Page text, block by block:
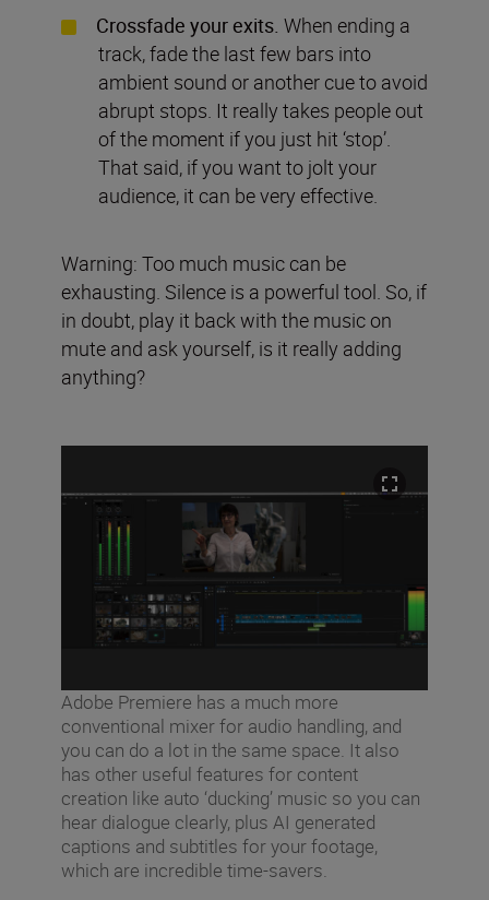
Crossfade your exits. When ending a
track, fade the last few bars into
ambient sound or another cue to avoid
abrupt stops. It really takes people out
of the moment if you just hit ‘stop’.
That said, if you want to jolt your
audience, it can be very effective.
Warning: Too much music can be
exhausting. Silence is a powerful tool. So, if
in doubt, play it back with the music on
mute and ask yourself, is it really adding
anything?
Adobe Premiere has a much more
conventional mixer for audio handling, and
you can do a lot in the same space. It also
has other useful features for content
creation like auto ‘ducking’ music so you can
hear dialogue clearly, plus AI generated
captions and subtitles for your footage,
which are incredible time-savers.